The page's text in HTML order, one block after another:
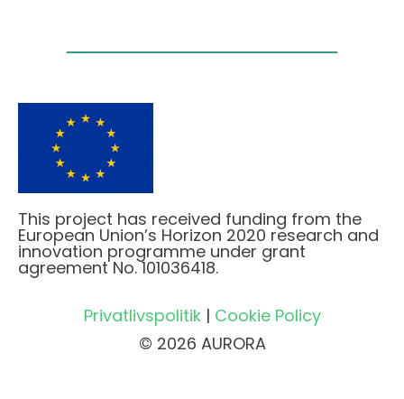
This project has received funding from the
European Union’s Horizon 2020 research and
innovation programme under grant
agreement No. 101036418.
Privatlivspolitik| Cookie Policy
© 2026 AURORA